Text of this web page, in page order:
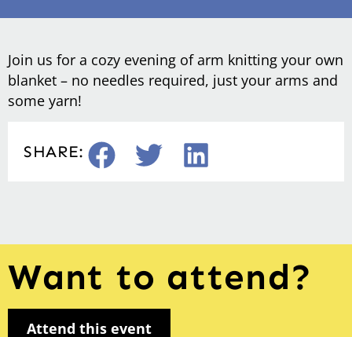
Join us for a cozy evening of arm knitting your own
blanket – no needles required, just your arms and
some yarn!
SHARE:
Want to attend?
Attend this event